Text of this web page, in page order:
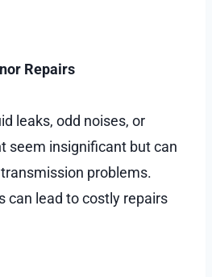
Repairs
leaks, odd noises, or
seem insignificant but can
problems.
can lead to costly repairs